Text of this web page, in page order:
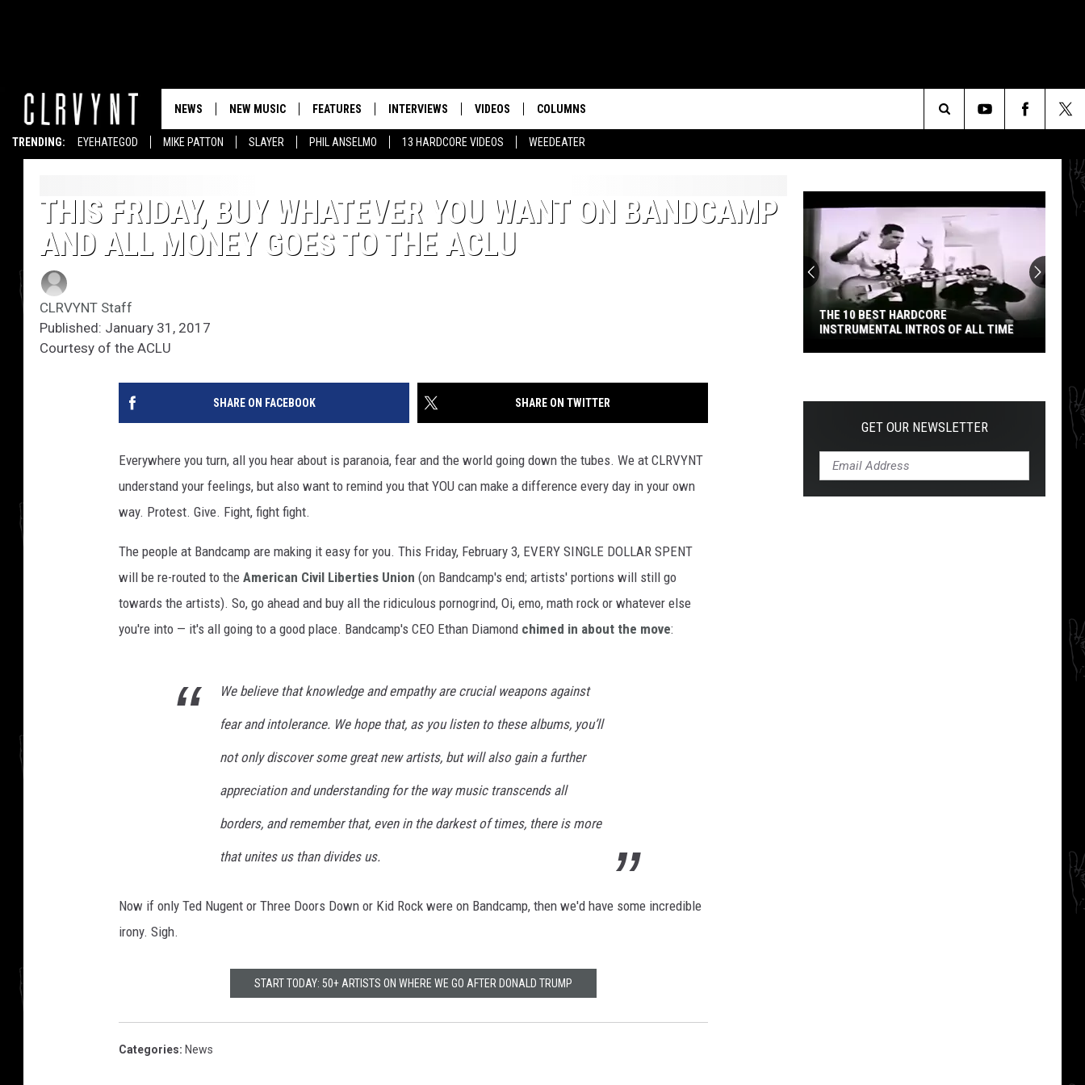
TRENDING: EYEHATEGOD MIKE PATTON SLAYER PHIL ANSELMO 13 HARDCORE VIDEOS WEEDEATER
NEWS NEW MUSIC FEATURES INTERVIEWS VIDEOS COLUMNS
Search
Site
THIS FRIDAY, BUY WHATEVER YOU WANT ON BANDCAMP
AND ALL MONEY GOES TO THE ACLU
CLRVYNT Staff
Published: January 31, 2017
Courtesy of the ACLU
SHARE ON FACEBOOK SHARE ON TWITTER
Everywhere you turn, all you hear about is paranoia, fear and the world going down the tubes. We at CLRVYNT
understand your feelings, but also want to remind you that YOU can make a difference every day in your own
way. Protest. Give. Fight, fight fight.
The people at Bandcamp are making it easy for you. This Friday, February 3, EVERY SINGLE DOLLAR SPENT
will be re-routed to the American Civil Liberties Union (on Bandcamp's end; artists' portions will still go
towards the artists). So, go ahead and buy all the ridiculous pornogrind, Oi, emo, math rock or whatever else
you're into — it's all going to a good place. Bandcamp's CEO Ethan Diamond chimed in about the move:
We believe that knowledge and empathy are crucial weapons against
fear and intolerance. We hope that, as you listen to these albums, you’ll
not only discover some great new artists, but will also gain a further
appreciation and understanding for the way music transcends all
borders, and remember that, even in the darkest of times, there is more
that unites us than divides us.
Now if only Ted Nugent or Three Doors Down or Kid Rock were on Bandcamp, then we'd have some incredible
irony. Sigh.
START TODAY: 50+ ARTISTS ON WHERE WE GO AFTER DONALD TRUMP
Categories: News
Best
Intros
THE 10 BEST HARDCORE
INSTRUMENTAL INTROS OF ALL TIME
GET OUR NEWSLETTER